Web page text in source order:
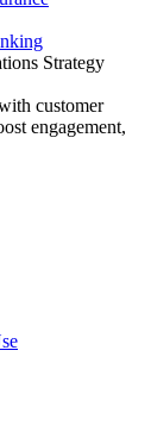
Strategy
customer
engagement,